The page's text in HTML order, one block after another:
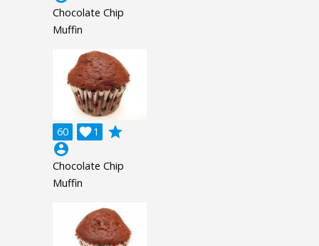
Chocolate Chip
Muffin
60 1

grade
account_circle
Chocolate Chip
Muffin